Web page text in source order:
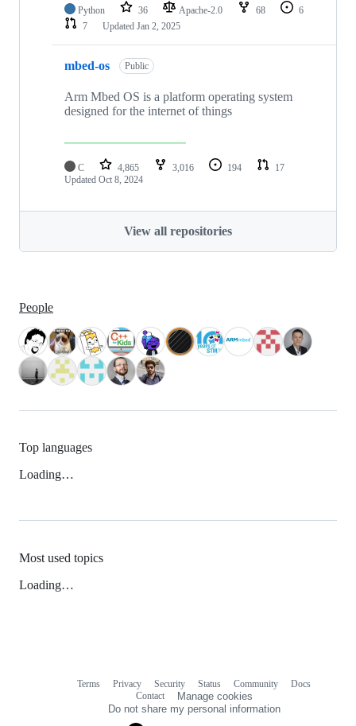
Python 36 Apache-2.0 68
6
7
Updated Jan 2, 2025
mbed-os Public
Arm Mbed OS is a platform operating system
designed for the internet of things
C 4,865 3,016 194
17
Updated Oct 8, 2024
View all repositories
People
Top languages
Loading…
Most used topics
Loading…
Terms Privacy Security Status Community
Docs
Contact
Manage cookies
Do not share my personal information